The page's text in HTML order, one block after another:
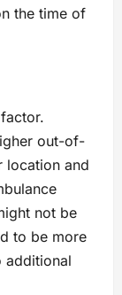
the time of
out-of-
location and
not be
to be more
additional